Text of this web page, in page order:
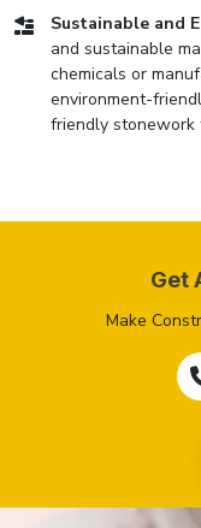
Sustainable and
and sustainable
chemicals or
environment-
friendly stonework
Get
Make